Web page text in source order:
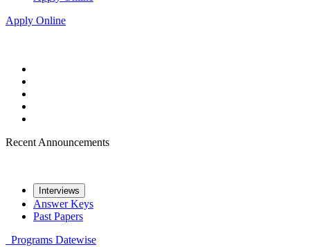
Apply Online
Recent Announcements
Interviews
Answer Keys
Past Papers
Programs Datewise